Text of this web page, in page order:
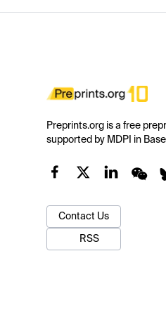
Preprints.org is a free
supported by MDPI in
Contact Us
RSS